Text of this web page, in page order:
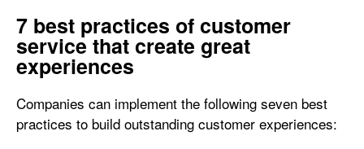
7 best practices of customer
service that create great
experiences
Companies can implement the following seven best
practices to build outstanding customer experiences: